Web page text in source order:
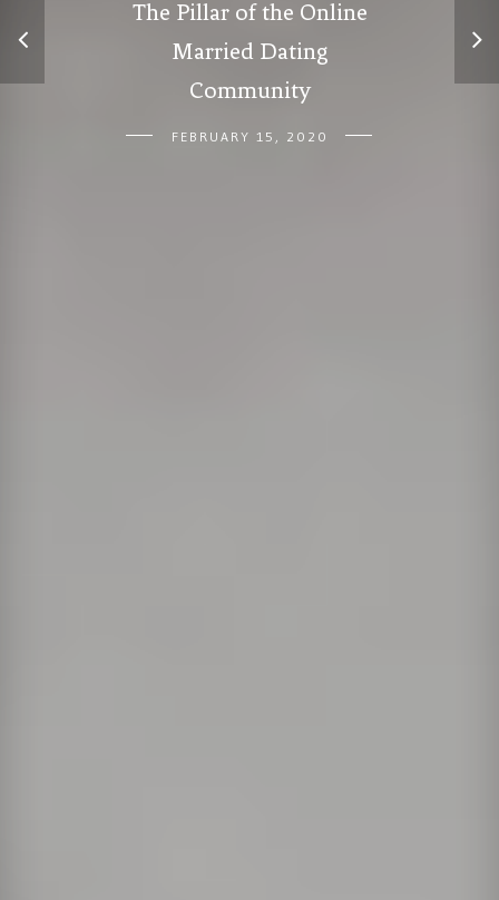
The Pillar of the Online
Married Dating
Community
FEBRUARY 15, 2020